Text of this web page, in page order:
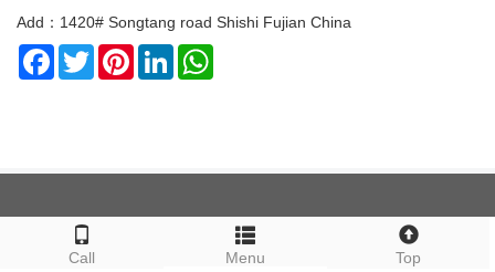
Add：1420# Songtang road Shishi Fujian China
Facebook
TwitterPinterestLinkedIn
Call Menu Top
ABOUT US